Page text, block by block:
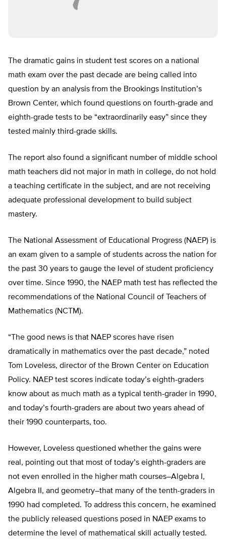
The dramatic gains in student test scores on a national
math exam over the past decade are being called into
question by an analysis from the Brookings Institution’s
Brown Center, which found questions on fourth-grade and
eighth-grade tests to be “extraordinarily easy” since they
tested mainly third-grade skills.
The report also found a significant number of middle school
math teachers did not major in math in college, do not hold
a teaching certificate in the subject, and are not receiving
adequate professional development to build subject
mastery.
The National Assessment of Educational Progress (NAEP) is
an exam given to a sample of students across the nation for
the past 30 years to gauge the level of student proficiency
over time. Since 1990, the NAEP math test has reflected the
recommendations of the National Council of Teachers of
Mathematics (NCTM).
“The good news is that NAEP scores have risen
dramatically in mathematics over the past decade,” noted
Tom Loveless, director of the Brown Center on Education
Policy. NAEP test scores indicate today’s eighth-graders
know about as much math as a typical tenth-grader in 1990,
and today’s fourth-graders are about two years ahead of
their 1990 counterparts, too.
However, Loveless questioned whether the gains were
real, pointing out that most of today’s eighth-graders are
not even enrolled in the higher math courses–Algebra I,
Algebra II, and geometry–that many of the tenth-graders in
1990 had completed. To address this concern, he examined
the publicly released questions posed in NAEP exams to
determine the level of mathematical skill actually tested.